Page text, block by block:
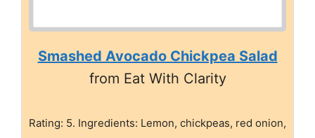
Smashed Avocado Chickpea Salad
from Eat With Clarity
Rating: 5. Ingredients: Lemon, chickpeas, red onion,